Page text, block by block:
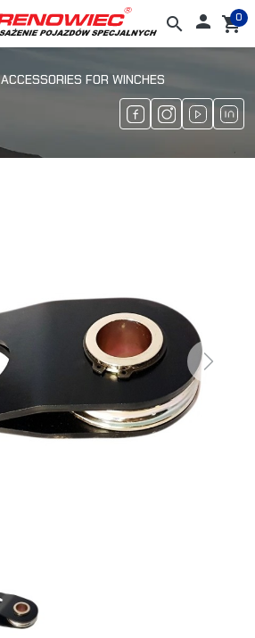
search  shopping_cart
0
ACCESSORIES FOR WINCHES
Next